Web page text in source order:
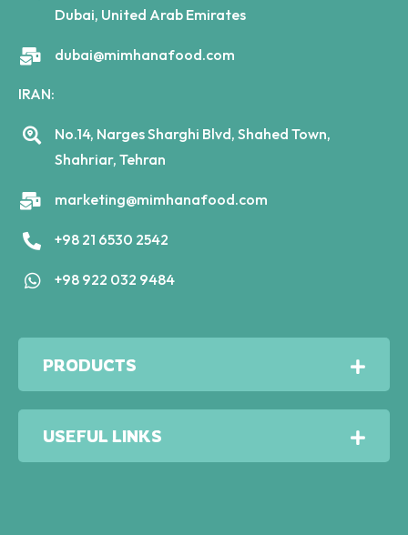
Dubai, United Arab Emirates
dubai@mimhanafood.com
IRAN:
No.14, Narges Sharghi Blvd, Shahed Town,
Shahriar, Tehran
marketing@mimhanafood.com
+98 21 6530 2542
+98 922 032 9484
PRODUCTS
USEFUL LINKS